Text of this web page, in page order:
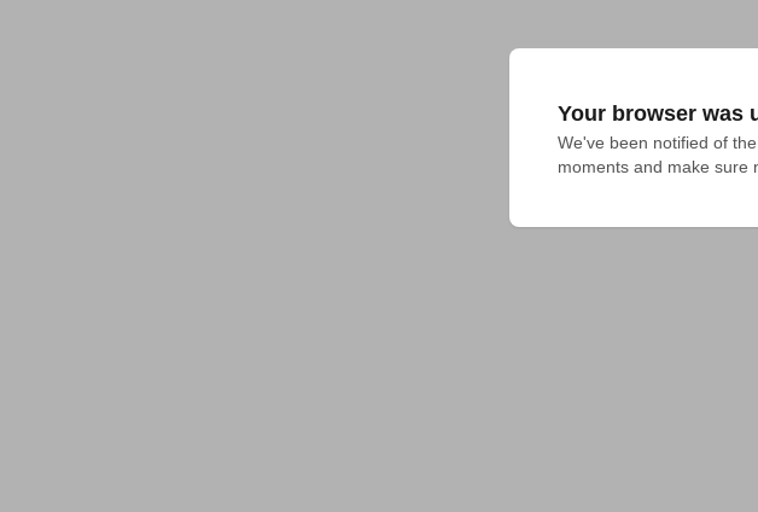
Your browser was
We've been notified of
moments and make sure